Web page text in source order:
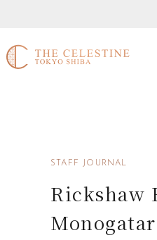
STAFF JOURNAL
Rickshaw